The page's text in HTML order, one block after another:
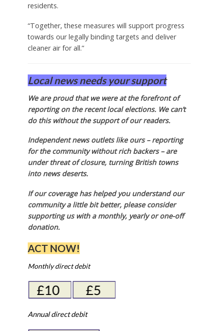
residents.
“Together, these measures will support progress
towards our legally binding targets and deliver
cleaner air for all.”
Local news needs your support
We are proud that we were at the forefront of
reporting on the recent local elections. We can’t
do this without the support of our readers.
Independent news outlets like ours – reporting
for the community without rich backers – are
under threat of closure, turning British towns
into news deserts.
If our coverage has helped you understand our
community a little bit better, please consider
supporting us with a monthly, yearly or one-off
donation.
ACT NOW!
Monthly direct debit
Annual direct debit